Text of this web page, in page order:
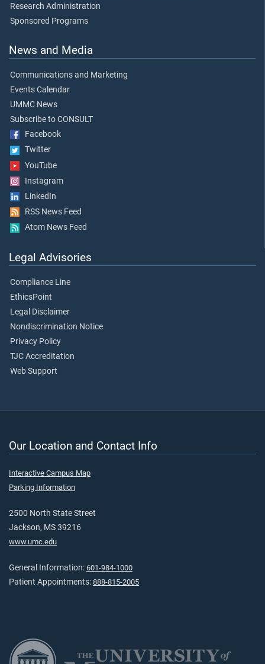
Research Administration
Sponsored Programs
News and Media
Communications and Marketing
Events Calendar
UMMC News
Subscribe to CONSULT
Facebook
Twitter
YouTube
Instagram
LinkedIn
RSS News Feed
Atom News Feed
Legal Advisories
Compliance Line
EthicsPoint
Legal Disclaimer
Nondiscrimination Notice
Privacy Policy
TJC Accreditation
Web Support
Our Location and Contact Info
Interactive Campus Map
Parking Information
2500 North State Street
Jackson, MS 39216
www.umc.edu
General Information: 601-984-1000
Patient Appointments: 888-815-2005